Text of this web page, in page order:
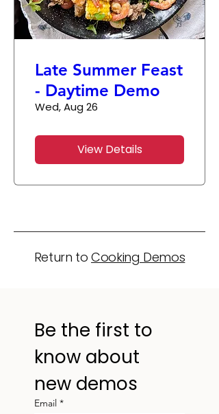
Late Summer Feast
- Daytime Demo
Wed, Aug 26
View Details
Return toCooking Demos
Be the first to
know about
new demos
Email *